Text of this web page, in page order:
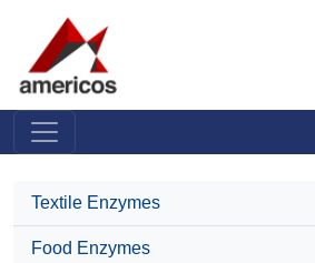
Textile Enzymes
Food Enzymes